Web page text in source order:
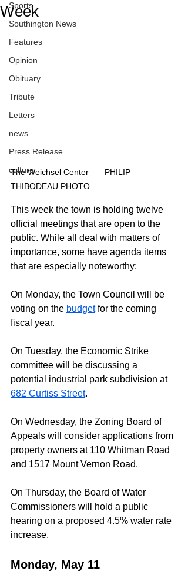
Sports
Southington News
Features
Opinion
Obituary
Tribute
Letters
news
Press Release
culture
Week
The Weichsel Center	PHILIP
THIBODEAU PHOTO
This week the town is holding twelve
official meetings that are open to the
public. While all deal with matters of
importance, some have agenda items
that are especially noteworthy:
On Monday, the Town Council will be
voting on the budget for the coming
fiscal year.
On Tuesday, the Economic Strike
committee will be discussing a
potential industrial park subdivision at
682 Curtiss Street.
On Wednesday, the Zoning Board of
Appeals will consider applications from
property owners at 110 Whitman Road
and 1517 Mount Vernon Road.
On Thursday, the Board of Water
Commissioners will hold a public
hearing on a proposed 4.5% water rate
increase.
Monday, May 11